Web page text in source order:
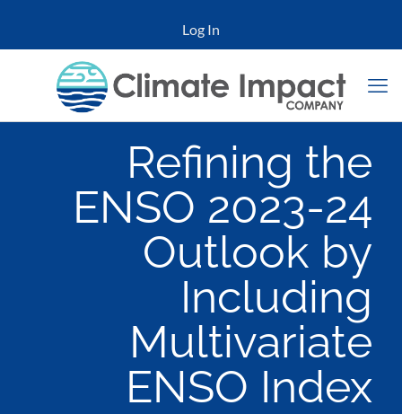
Log In
Refining the
ENSO 2023-24
Outlook by
Including
Multivariate
ENSO Index